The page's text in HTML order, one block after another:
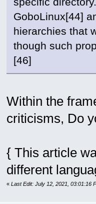
GoboLinux[44]
hierarchies that
though such
[46]
Within the
criticisms, Do
{ This article
different
« Last Edit: July 12, 2021, 03:01:16